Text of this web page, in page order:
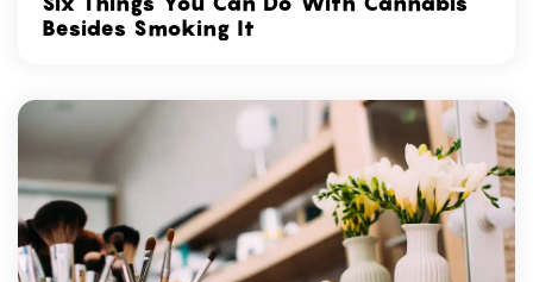
Besides Smoking It